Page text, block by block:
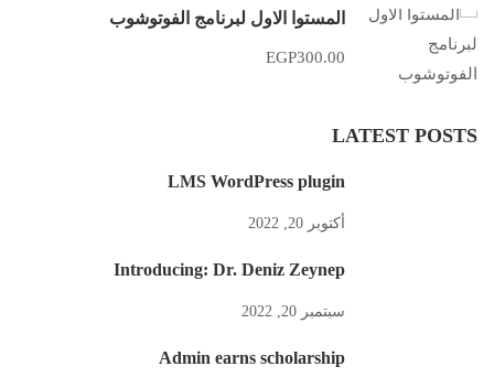
المستوا الاول لبرنامج الفوتوشوب
EGP300.00
LATEST POSTS
LMS WordPress plugin
أكتوبر 20, 2022
Introducing: Dr. Deniz Zeynep
سبتمبر 20, 2022
Admin earns scholarship